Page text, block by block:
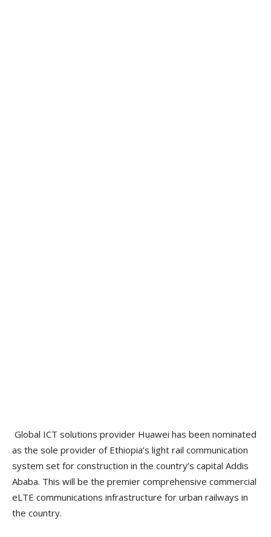
Global ICT solutions provider Huawei has been nominated
as the sole provider of Ethiopia’s light rail communication
system set for construction in the country’s capital Addis
Ababa. This will be the premier comprehensive commercial
eLTE communications infrastructure for urban railways in
the country.